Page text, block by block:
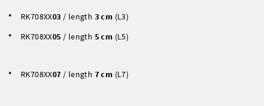
RK708XX03 / length 3 cm (L3)
RK708XX05 / length 5 cm (L5)
RK708XX07 / length 7 cm (L7)